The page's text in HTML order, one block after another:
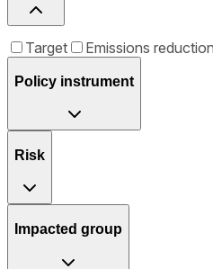
Target Emissions
Policy instrument
Risk
Impacted group